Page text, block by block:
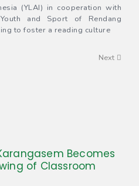
(YLAI) in cooperation with
and Sport of Rendang
to foster a reading culture
Next
Becomes
of Classroom